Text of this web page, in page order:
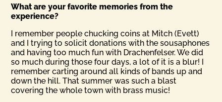
What are your favorite memories from the
experience?
I remember people chucking coins at Mitch (Evett)
and I trying to solicit donations with the sousaphones
and having too much fun with Drachenfelser. We did
so much during those four days, a lot of it is a blur! I
remember carting around all kinds of bands up and
down the hill. That summer was such a blast
covering the whole town with brass music!